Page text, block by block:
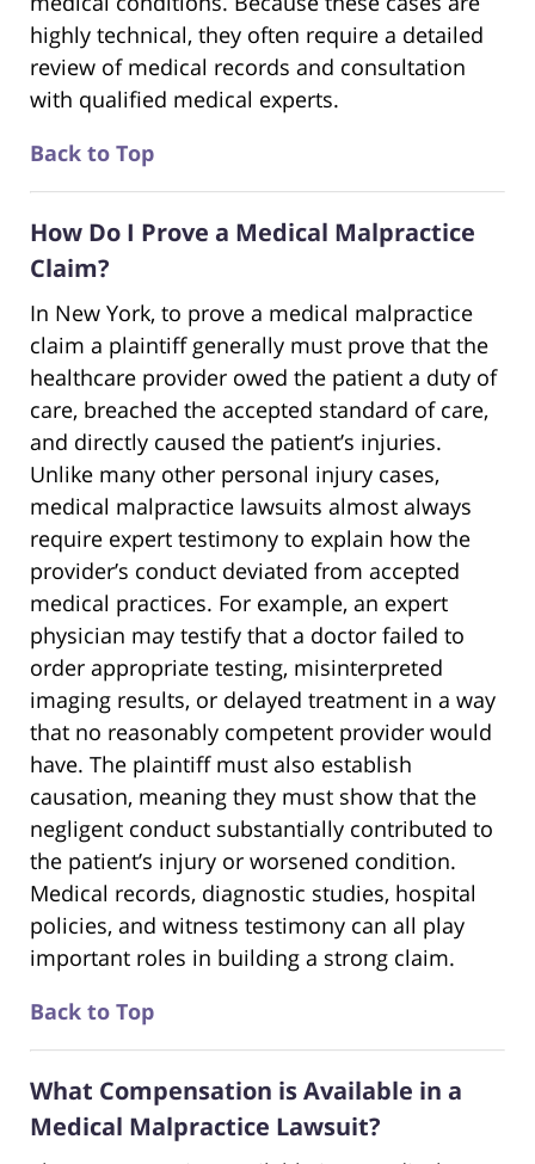
highly technical, they often require a detailed
review of medical records and consultation
with qualified medical experts.
Back to Top
How Do I Prove a Medical Malpractice
Claim?
In New York, to prove a medical malpractice
claim a plaintiff generally must prove that the
healthcare provider owed the patient a duty of
care, breached the accepted standard of care,
and directly caused the patient’s injuries.
Unlike many other personal injury cases,
medical malpractice lawsuits almost always
require expert testimony to explain how the
provider’s conduct deviated from accepted
medical practices. For example, an expert
physician may testify that a doctor failed to
order appropriate testing, misinterpreted
imaging results, or delayed treatment in a way
that no reasonably competent provider would
have. The plaintiff must also establish
causation, meaning they must show that the
negligent conduct substantially contributed to
the patient’s injury or worsened condition.
Medical records, diagnostic studies, hospital
policies, and witness testimony can all play
important roles in building a strong claim.
Back to Top
What Compensation is Available in a
Medical Malpractice Lawsuit?